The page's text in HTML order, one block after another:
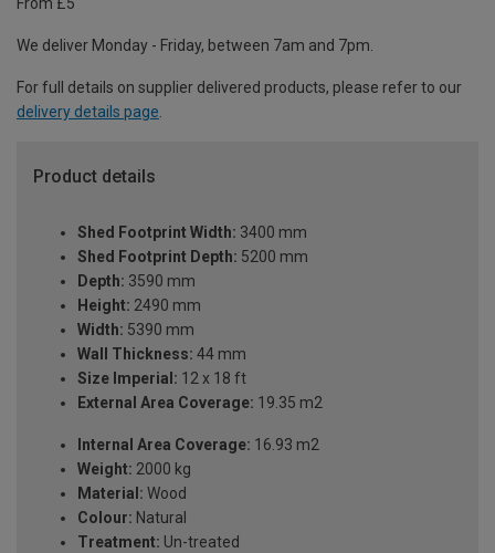
From £5
We deliver Monday - Friday, between 7am and 7pm.
For full details on supplier delivered products, please refer to our
delivery details page.
Product details
Shed Footprint Width: 3400 mm
Shed Footprint Depth: 5200 mm
Depth: 3590 mm
Height: 2490 mm
Width: 5390 mm
Wall Thickness: 44 mm
Size Imperial: 12 x 18 ft
External Area Coverage: 19.35 m2
Internal Area Coverage: 16.93 m2
Weight: 2000 kg
Material: Wood
Colour: Natural
Treatment: Un-treated